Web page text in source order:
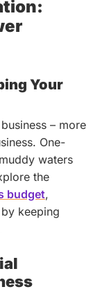
Your
– more
One-
waters
the
budget,
keeping